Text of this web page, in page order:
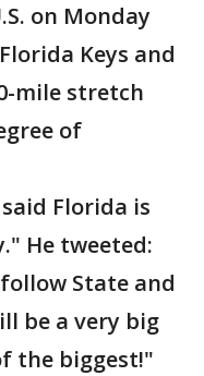
on Monday
Keys and
mile stretch
of
Florida is
He tweeted:
State and
be a very big
the biggest!"